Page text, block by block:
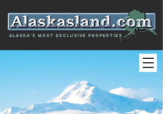
Alaska's most exclusive properties